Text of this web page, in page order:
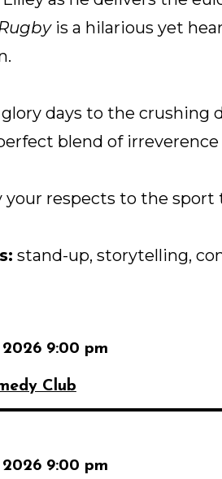
is a hilarious yet
days to the crushing
blend of irreverence
your respects to the sport
stand-up, storytelling,
9:00 pm
Club
9:00 pm